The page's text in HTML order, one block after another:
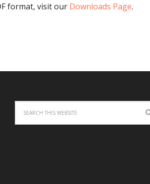
format, visit our Downloads Page.